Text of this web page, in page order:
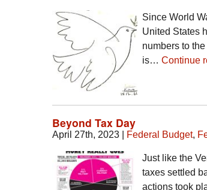
Since World
United States
numbers to
is… Continue
Beyond Tax Day
April 27th, 2023 Federal Budget,
Just like the
taxes settled
actions took